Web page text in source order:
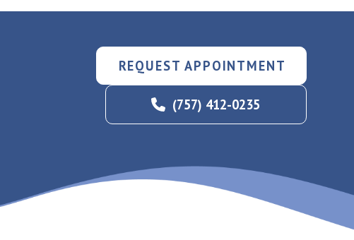
REQUEST APPOINTMENT
(757) 412-0235